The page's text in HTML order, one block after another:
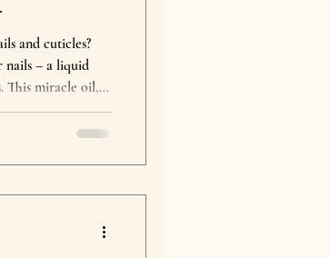
and cuticles?
This miracle oil,
been a beauty
of Argan